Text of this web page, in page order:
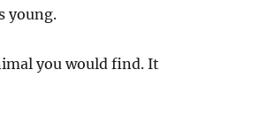
young.
you would find. It